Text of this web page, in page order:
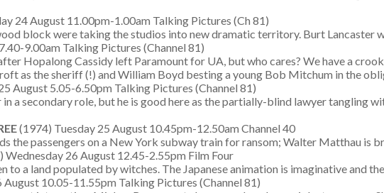
24 August 11.00pm-1.00am Talking Pictures (Ch 81)
block were taking the studios into new dramatic territory. Burt Lancaster
9.00am Talking Pictures (Channel 81)
Hopalong Cassidy left Paramount for UA, but who cares? We have a
as the sheriff (!) and William Boyd besting a young Bob Mitchum in the
August 5.05-6.50pm Talking Pictures (Channel 81)
a secondary role, but he is good here as the partially-blind lawyer tangling
(1974) Tuesday 25 August 10.45pm-12.50am Channel 40
the passengers on a New York subway train for ransom; Walter Matthau
Wednesday 26 August 12.45-2.55pm Film Four
to a land populated by witches. The Japanese animation is imaginative and
10.05-11.55pm Talking Pictures (Channel 81)